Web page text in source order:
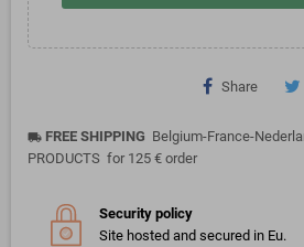
Share
local_shipping FREE SHIPPING Belgium-France-
PRODUCTS for 125 € order
Security policy
Site hosted and secured in Eu.